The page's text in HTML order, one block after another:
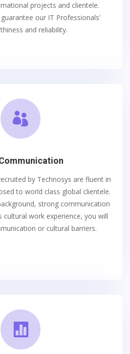
projects and clientele.
our IT Professionals’
and reliability.

by Technosys are fluent in
to world class global clientele.
strong communication
cultural work experience, you will
or cultural barriers.
